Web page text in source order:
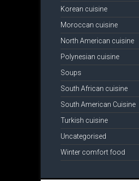
Korean cuisine
Moroccan cuisine
North American cuisine
Polynesian cuisine
Soups
South African cuisine
South American Cuisine
Turkish cuisine
Uncategorised
Winter comfort food